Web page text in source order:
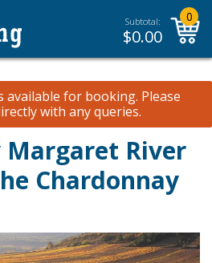
Subtotal:
$0.00
0
available for booking. Please
with any queries.
Margaret River
Chardonnay